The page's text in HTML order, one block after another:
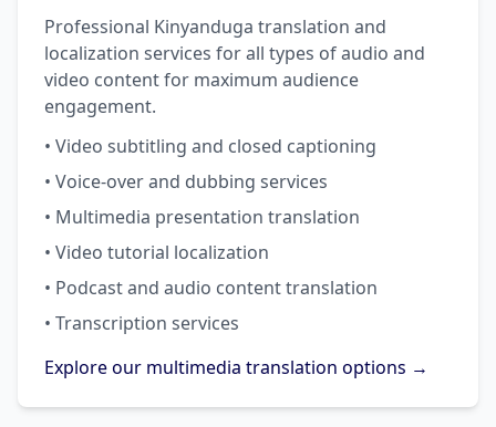
Professional Kinyanduga translation and
localization services for all types of audio and
video content for maximum audience
engagement.
• Video subtitling and closed captioning
• Voice-over and dubbing services
• Multimedia presentation translation
• Video tutorial localization
• Podcast and audio content translation
• Transcription services
Explore our multimedia translation options →